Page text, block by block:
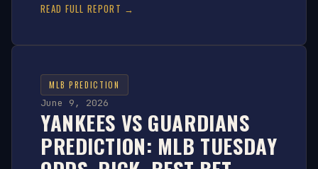
READ FULL REPORT →
MLB PREDICTION
June 9, 2026
YANKEES VS GUARDIANS
PREDICTION: MLB TUESDAY